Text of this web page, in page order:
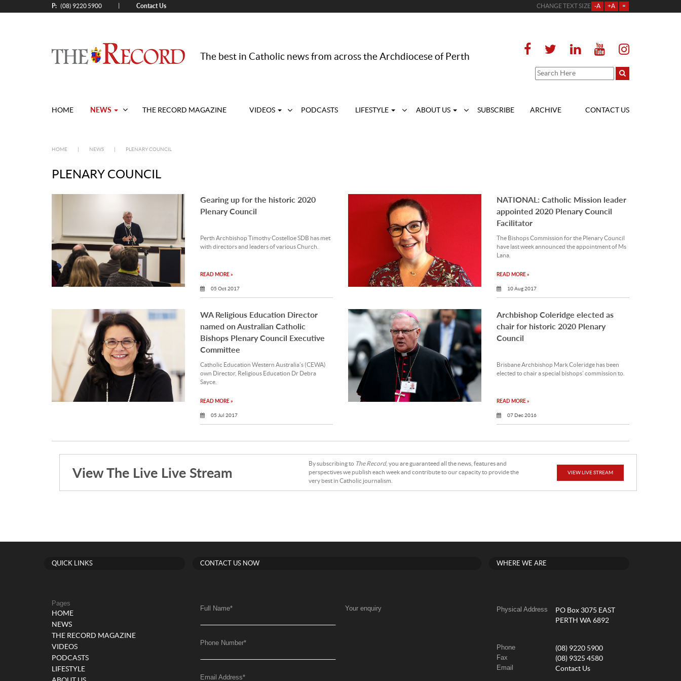
P: (08) 9220 5900 Contact Us CHANGE TEXT SIZE -A +A =
The best in Catholic news from across the Archdiocese of Perth
HOME NEWS THE RECORD MAGAZINE VIDEOS PODCASTS LIFESTYLE ABOUT US SUBSCRIBE ARCHIVE CONTACT US
HOME NEWS PLENARY COUNCIL
PLENARY COUNCIL
Gearing up for the historic 2020
Plenary Council
Perth Archbishop Timothy Costelloe SDB has met
with directors and leaders of various Church.
READ MORE »
05 Oct 2017
NATIONAL: Catholic Mission leader
appointed 2020 Plenary Council
Facilitator
The Bishops Commission for the Plenary Council
have last week announced the appointment of Ms
Lana.
READ MORE »
10 Aug 2017
WA Religious Education Director
named on Australian Catholic
Bishops Plenary Council Executive
Committee
Catholic Education Western Australia’s (CEWA)
own Director, Religious Education Dr Debra
Sayce.
READ MORE »
05 Jul 2017
Archbishop Coleridge elected as
chair for historic 2020 Plenary
Council
Brisbane Archbishop Mark Coleridge has been
elected to chair a special bishops’ commission to.
READ MORE »
07 Dec 2016
View The Live Live Stream
By subscribing to The Record, you are guaranteed all the news, features and
perspectives we publish each week and contribute to our capacity to provide the
very best in Catholic journalism.
VIEW LIVE STREAM
QUICK LINKS
Pages
HOME
NEWS
THE RECORD MAGAZINE
VIDEOS
PODCASTS
LIFESTYLE
CONTACT US NOW
Full Name*
Phone Number*
Email Address*
Your enquiry
WHERE WE ARE
Physical Address
PO Box 3075 EAST
PERTH WA 6892
Phone (08) 9220 5900
Fax (08) 9325 4580
Email Contact Us